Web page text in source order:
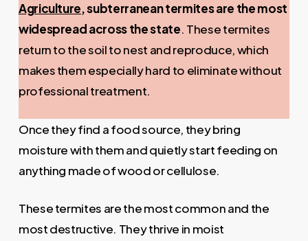
Agriculture, subterranean termites are the most
widespread across the state. These termites
return to the soil to nest and reproduce, which
makes them especially hard to eliminate without
professional treatment.
Once they find a food source, they bring
moisture with them and quietly start feeding on
anything made of wood or cellulose.
These termites are the most common and the
most destructive. They thrive in moist